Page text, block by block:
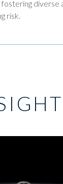
diverse
risk.